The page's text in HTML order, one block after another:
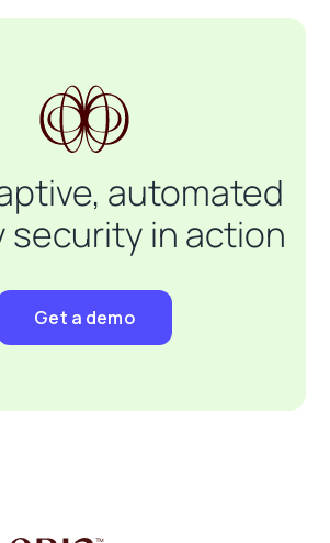
automated
security in action
Get a demo